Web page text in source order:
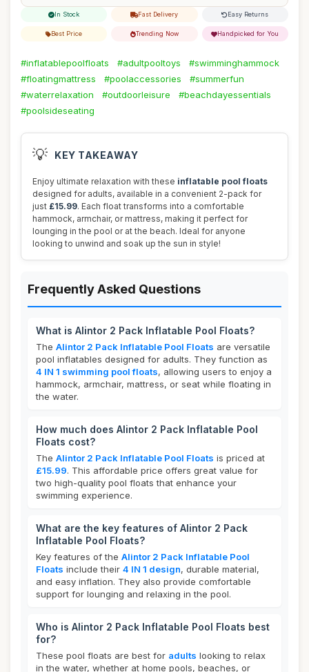
In Stock Fast Delivery Easy Returns
Best Price Trending Now Handpicked for You
#inflatablepoolfloats #adultpooltoys
#swimminghammock
#floatingmattress
#poolaccessories
#summerfun
#waterrelaxation
#outdoorleisure
#beachdayessentials
#poolsideseating
💡 KEY TAKEAWAY
Enjoy ultimate relaxation with these inflatable pool floats
designed for adults, available in a convenient 2-pack for
just £15.99. Each float transforms into a comfortable
hammock, armchair, or mattress, making it perfect for
lounging in the pool or at the beach. Ideal for anyone
looking to unwind and soak up the sun in style!
Frequently Asked Questions
What is Alintor 2 Pack Inflatable Pool Floats?
The Alintor 2 Pack Inflatable Pool Floats are versatile
pool inflatables designed for adults. They function as
4 IN 1 swimming pool floats, allowing users to enjoy a
hammock, armchair, mattress, or seat while floating in
the water.
How much does Alintor 2 Pack Inflatable Pool
Floats cost?
The Alintor 2 Pack Inflatable Pool Floats is priced at
£15.99. This affordable price offers great value for
two high-quality pool floats that enhance your
swimming experience.
What are the key features of Alintor 2 Pack
Inflatable Pool Floats?
Key features of the Alintor 2 Pack Inflatable Pool
Floats include their 4 IN 1 design, durable material,
and easy inflation. They also provide comfortable
support for lounging and relaxing in the pool.
Who is Alintor 2 Pack Inflatable Pool Floats best
for?
These pool floats are best for adults looking to relax
in the water, whether at home pools, beaches, or